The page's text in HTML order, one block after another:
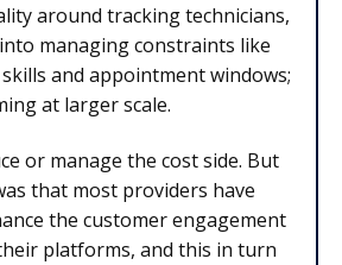
around tracking technicians,
managing constraints like
and appointment windows;
at larger scale.
or manage the cost side. But
that most providers have
the customer engagement
platforms, and this in turn